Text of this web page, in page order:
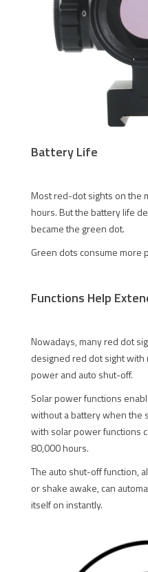
Battery Life
Most red-dot sights on the
hours. But the battery life
became the green dot.
Green dots consume more
Functions Help
Nowadays, many red dot
designed red dot sight with
power and auto shut-off.
Solar power functions
without a battery when the
with solar power functions
80,000 hours.
The auto shut-off function,
or shake awake, can
itself on instantly.